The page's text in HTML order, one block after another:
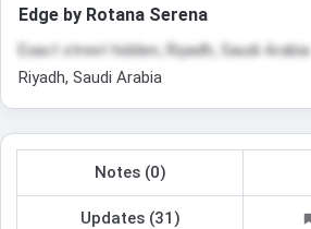
Edge by Rotana Serena
Exact street hidden, Riyadh, Saudi Arabia
Riyadh, Saudi Arabia
Notes (0)
Updates (31)